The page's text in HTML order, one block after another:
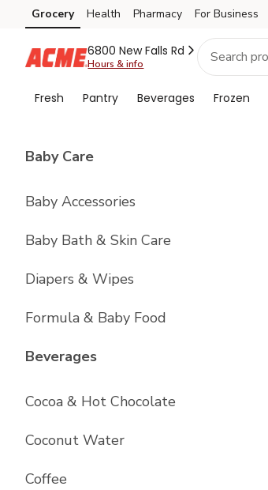
Brand
Index
Skip to search
Skip to main content
Skip to cookie settings
Skip to chat
Grocery Health Pharmacy For Business
6800 New Falls Rd
Hours & info
Fresh Pantry Beverages Frozen
Baby CareList with
Baby Accessories
Baby Bath & Skin Care
Diapers & Wipes
Formula & Baby Food
BeveragesList with
Cocoa & Hot Chocolate
Coconut Water
Coffee